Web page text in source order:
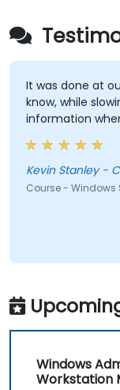
It was done at
know, while
information
Kevin Stanley -
Course - Windows
Windows
Workstation